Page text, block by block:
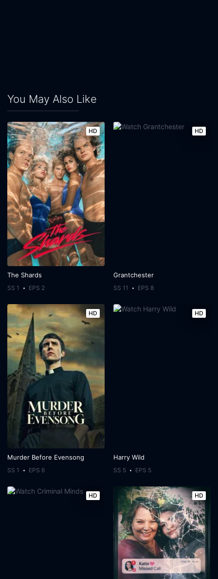
You May Also Like
HD
The Shards
SS 1 EPS 2
HD
Grantchester
SS 11 EPS 8
HD
Murder Before Evensong
SS 1 EPS 6
HD
Harry Wild
SS 5 EPS 5
HD HD